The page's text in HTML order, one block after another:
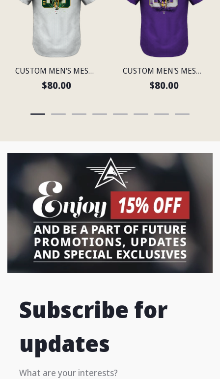
CUSTOM MEN'S MESH PRINT GREEN BAY LIGHTWEIGHT SHIRT
$80.00
CUSTOM MEN'S MESH PRINT MINNESOTA LIGHTWEIGHT SHIRT
$80.00
Subscribe for
updates
What are your interests?